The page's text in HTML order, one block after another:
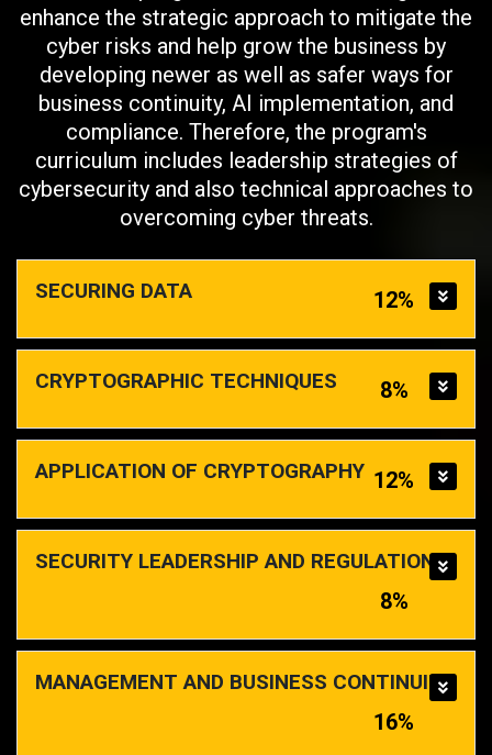
enhance the strategic approach to mitigate the
cyber risks and help grow the business by
developing newer as well as safer ways for
business continuity, AI implementation, and
compliance. Therefore, the program's
curriculum includes leadership strategies of
cybersecurity and also technical approaches to
overcoming cyber threats.
SECURING DATA 12%
CRYPTOGRAPHIC TECHNIQUES 8%
APPLICATION OF CRYPTOGRAPHY 12%
SECURITY LEADERSHIP AND REGULATIONS
8%
MANAGEMENT AND BUSINESS CONTINUITY
16%